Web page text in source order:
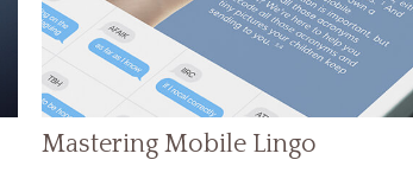
Mastering Mobile Lingo